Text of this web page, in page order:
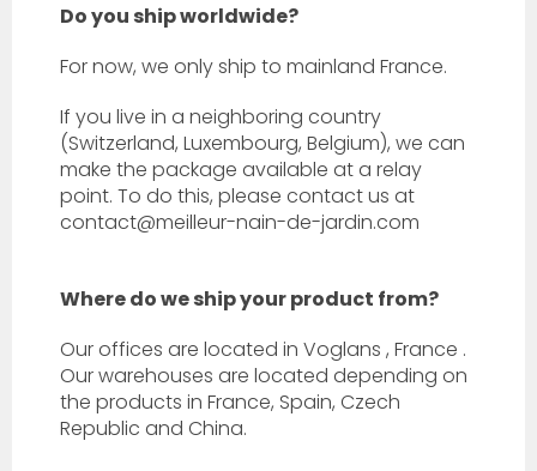
Do you ship worldwide?
For now, we only ship to mainland France.
If you live in a neighboring country
(Switzerland, Luxembourg, Belgium), we can
make the package available at a relay
point. To do this, please contact us at
contact@meilleur-nain-de-jardin.com
Where do we ship your product from?
Our offices are located in Voglans , France .
Our warehouses are located depending on
the products in France, Spain, Czech
Republic and China.